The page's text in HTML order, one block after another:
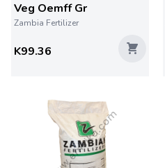
Veg Oemff Gr
Zambia Fertilizer
K99.36